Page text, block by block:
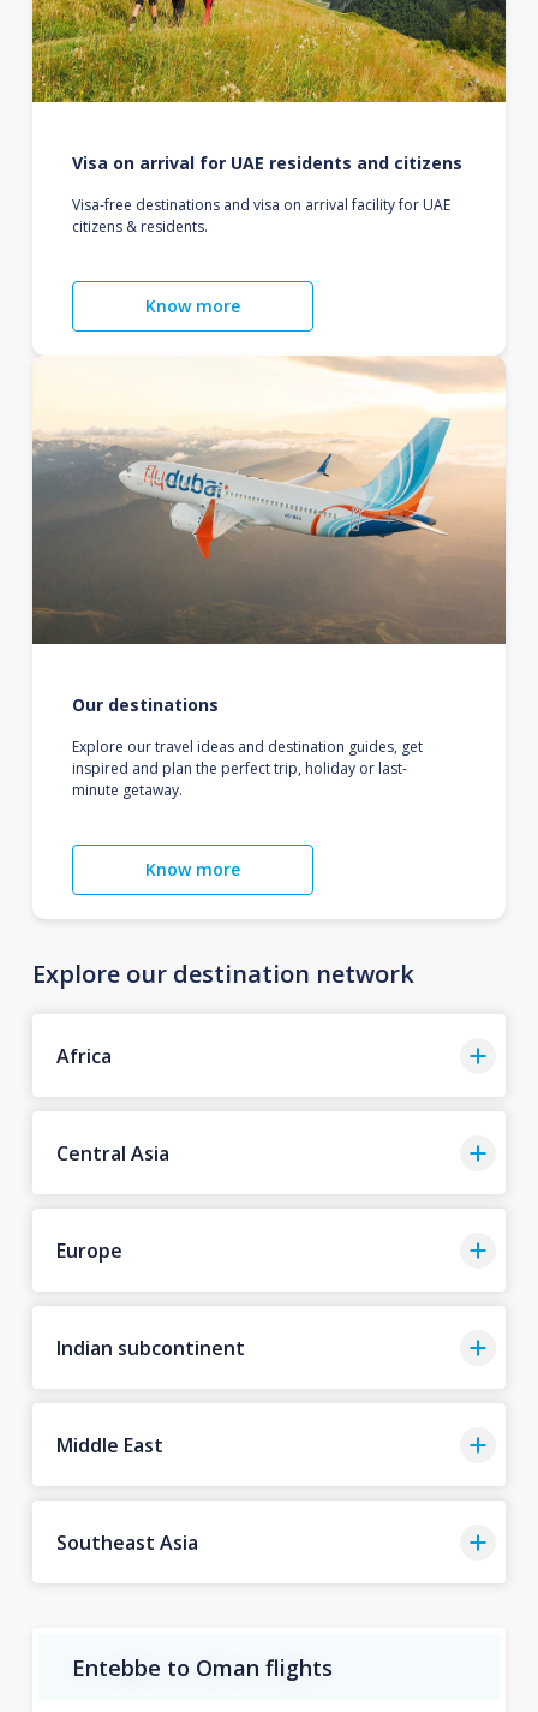
Visa on arrival for UAE residents and citizens
Visa-free destinations and visa on arrival facility for UAE
citizens & residents.
Know more
Our destinations
Explore our travel ideas and destination guides, get
inspired and plan the perfect trip, holiday or last-
minute getaway.
Know more
Explore our destination network
Africa
Central Asia
Europe
Indian subcontinent
Middle East
Southeast Asia
Entebbe to Oman flights